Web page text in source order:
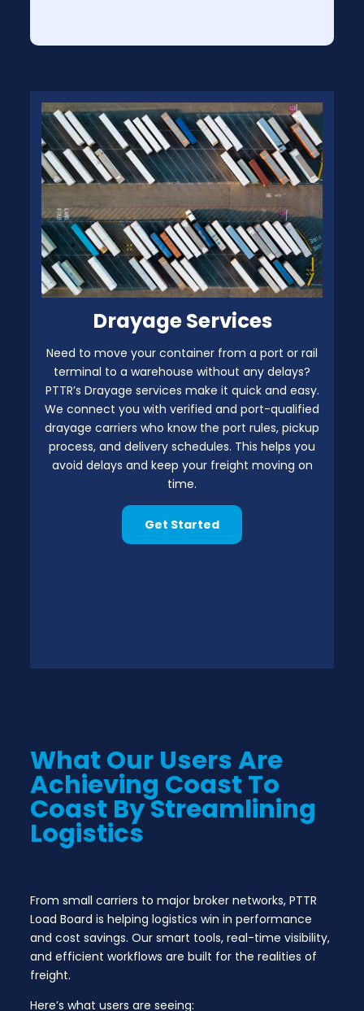
Drayage Services
Need to move your container from a port or rail
terminal to a warehouse without any delays?
PTTR’s Drayage services make it quick and easy.
We connect you with verified and port-qualified
drayage carriers who know the port rules, pickup
process, and delivery schedules. This helps you
avoid delays and keep your freight moving on
time.
Get Started
What Our Users Are
Achieving Coast To
Coast By Streamlining
Logistics
From small carriers to major broker networks, PTTR
Load Board is helping logistics win in performance
and cost savings. Our smart tools, real-time visibility,
and efficient workflows are built for the realities of
freight.
Here’s what users are seeing: